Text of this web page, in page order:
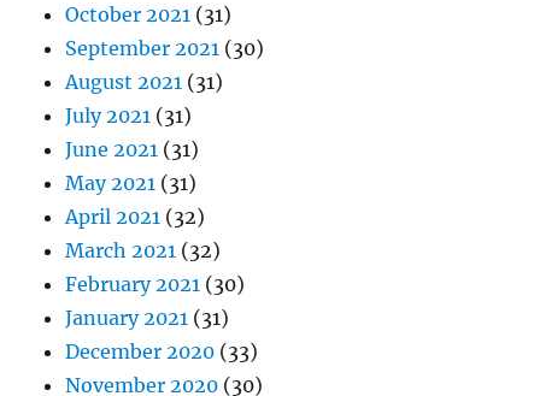
October 2021 (31)
September 2021 (30)
August 2021 (31)
July 2021 (31)
June 2021 (31)
May 2021 (31)
April 2021 (32)
March 2021 (32)
February 2021 (30)
January 2021 (31)
December 2020 (33)
November 2020 (30)